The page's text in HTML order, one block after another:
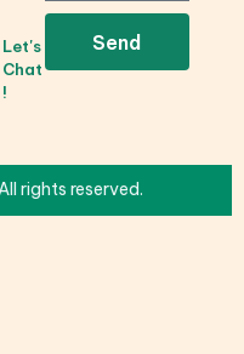
Let's
Chat
!
Send
rights reserved.